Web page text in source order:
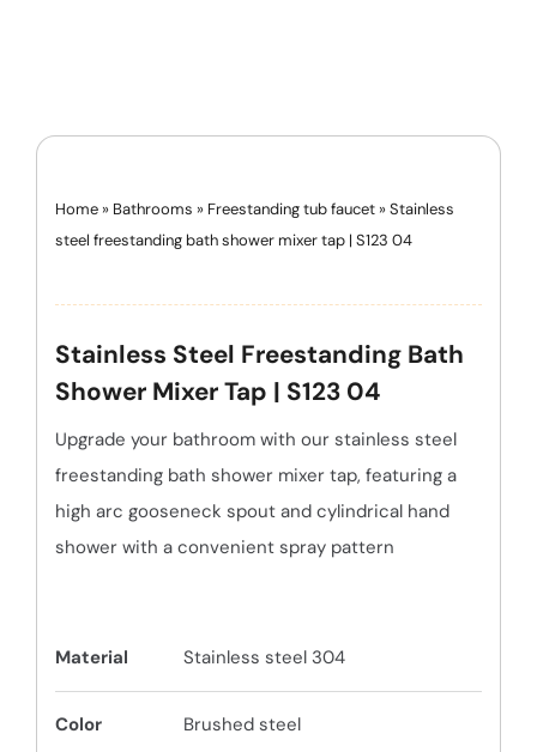
Home» Bathrooms » Freestanding tub faucet»Stainless
steel freestanding bath shower mixer tap | S123 04
Stainless Steel Freestanding Bath
Shower Mixer Tap | S123 04
Upgrade your bathroom with our stainless steel
freestanding bath shower mixer tap, featuring a
high arc gooseneck spout and cylindrical hand
shower with a convenient spray pattern
Material Stainless steel 304
Color Brushed steel